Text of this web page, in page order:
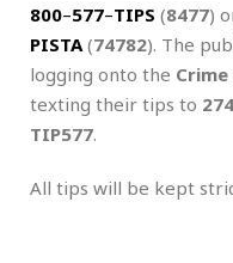
800–577–TIPS (8477)
PISTA (74782). The
logging onto the
texting their tips to
TIP577.
All tips will be kept